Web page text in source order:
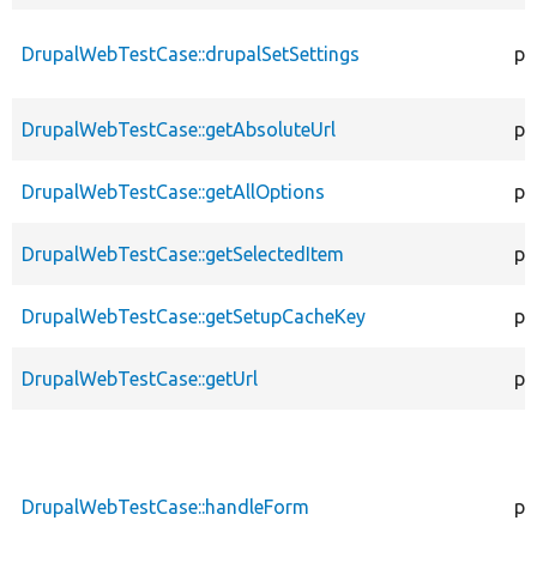
DrupalWebTestCase::drupalSetSettings
DrupalWebTestCase::getAbsoluteUrl
DrupalWebTestCase::getAllOptions
DrupalWebTestCase::getSelectedItem
DrupalWebTestCase::getSetupCacheKey
DrupalWebTestCase::getUrl
DrupalWebTestCase::handleForm